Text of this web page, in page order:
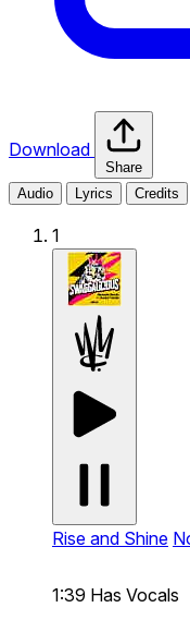
Download
Share
Audio
Lyrics Credits
1
Rise and Shine
1:39 Has Vocals